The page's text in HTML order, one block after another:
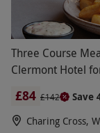
Three Course
Clermont Hotel
£84 £142
Save
Charing Cross,